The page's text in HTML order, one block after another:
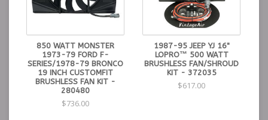
850 WATT MONSTER
1973-79 FORD F-
SERIES/1978-79 BRONCO
19 INCH CUSTOMFIT
BRUSHLESS FAN KIT -
280480
$736.00
1987-95 JEEP YJ 16"
LOPRO™ 500 WATT
BRUSHLESS FAN/SHROUD
KIT - 372035
$617.00